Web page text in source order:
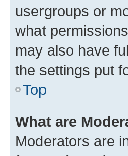
usergroups or
what
may also have
the settings put
Top
What are
Moderators are